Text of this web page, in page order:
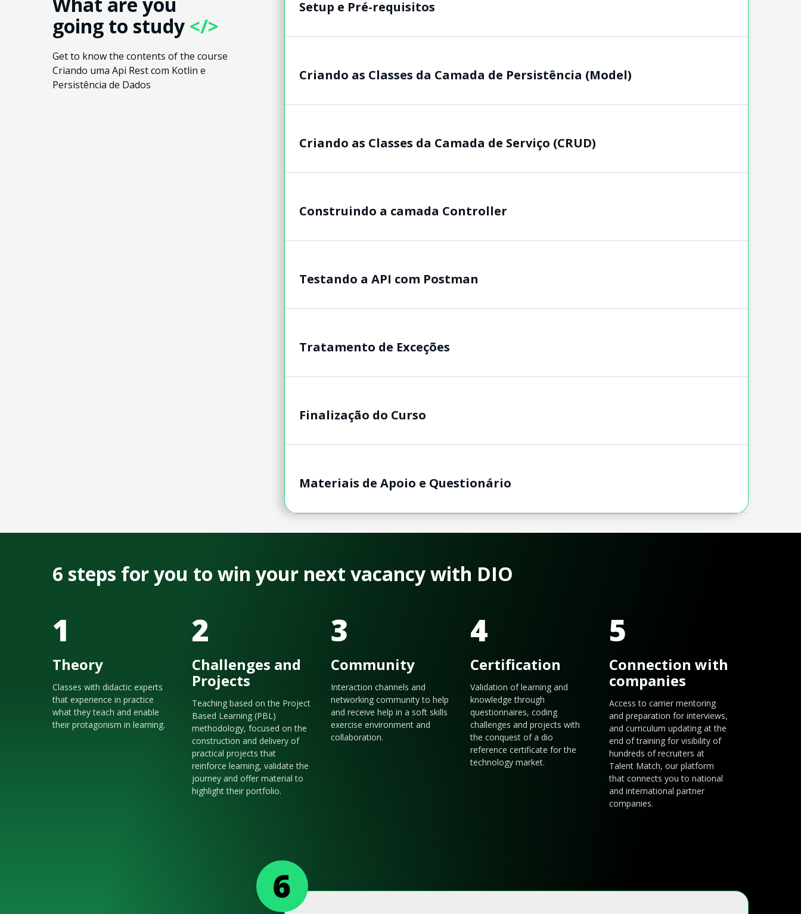
going to study </>
Get to know the contents of the course
Criando uma Api Rest com Kotlin e
Persistência de Dados
Setup e Pré-requisitos
Criando as Classes da Camada de Persistência (Model)
Criando as Classes da Camada de Serviço (CRUD)
Construindo a camada Controller
Testando a API com Postman
Tratamento de Exceções
Finalização do Curso
Materiais de Apoio e Questionário
6 steps for you to win your next vacancy with DIO
1
Theory
Classes with didactic experts
that experience in practice
what they teach and enable
their protagonism in learning.
2
Challenges and
Projects
Teaching based on the Project
Based Learning (PBL)
methodology, focused on the
construction and delivery of
practical projects that
reinforce learning, validate the
journey and offer material to
highlight their portfolio.
3
Community
Interaction channels and
networking community to help
and receive help in a soft skills
exercise environment and
collaboration.
4
Certification
Validation of learning and
knowledge through
questionnaires, coding
challenges and projects with
the conquest of a dio
reference certificate for the
technology market.
5
Connection with
companies
Access to carrier mentoring
and preparation for interviews,
and curriculum updating at the
end of training for visibility of
hundreds of recruiters at
Talent Match, our platform
that connects you to national
and international partner
companies.